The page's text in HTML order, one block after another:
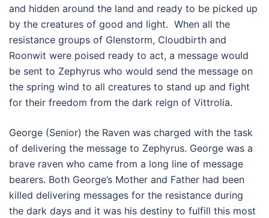
and hidden around the land and ready to be picked up
by the creatures of good and light. When all the
resistance groups of Glenstorm, Cloudbirth and
Roonwit were poised ready to act, a message would
be sent to Zephyrus who would send the message on
the spring wind to all creatures to stand up and fight
for their freedom from the dark reign of Vittrolia.
George (Senior) the Raven was charged with the task
of delivering the message to Zephyrus. George was a
brave raven who came from a long line of message
bearers. Both George’s Mother and Father had been
killed delivering messages for the resistance during
the dark days and it was his destiny to fulfill this most